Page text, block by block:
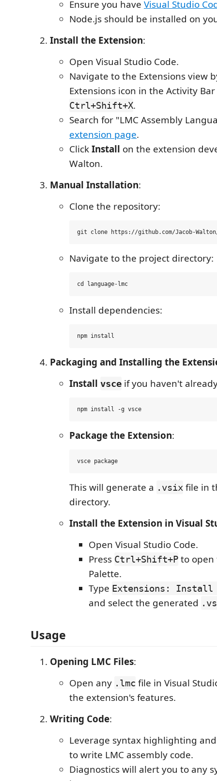
Ensure you have Visual Studio
Node.js should be installed on
Install the Extension:
Open Visual Studio Code.
Navigate to the Extensions view
Extensions icon in the Activity
Ctrl+Shift+X.
Search for "LMC Assembly
extension page.
ClickInstall on the extension
Walton.
Manual Installation:
Clone the repository:
Navigate to the project directory:
Install dependencies:
Packaging and Installing the
Install vsce if you haven't
Package the Extension:
This will generate a .vsix file in
directory.
Install the Extension in Visual
Open Visual Studio Code.
Press Ctrl+Shift+P to open
Palette.
Type Extensions: Install
and select the generated
Usage
Opening LMC Files:
Open any .lmc file in Visual
the extension's features.
Writing Code:
Leverage syntax highlighting
to write LMC assembly code.
Diagnostics will alert you to any